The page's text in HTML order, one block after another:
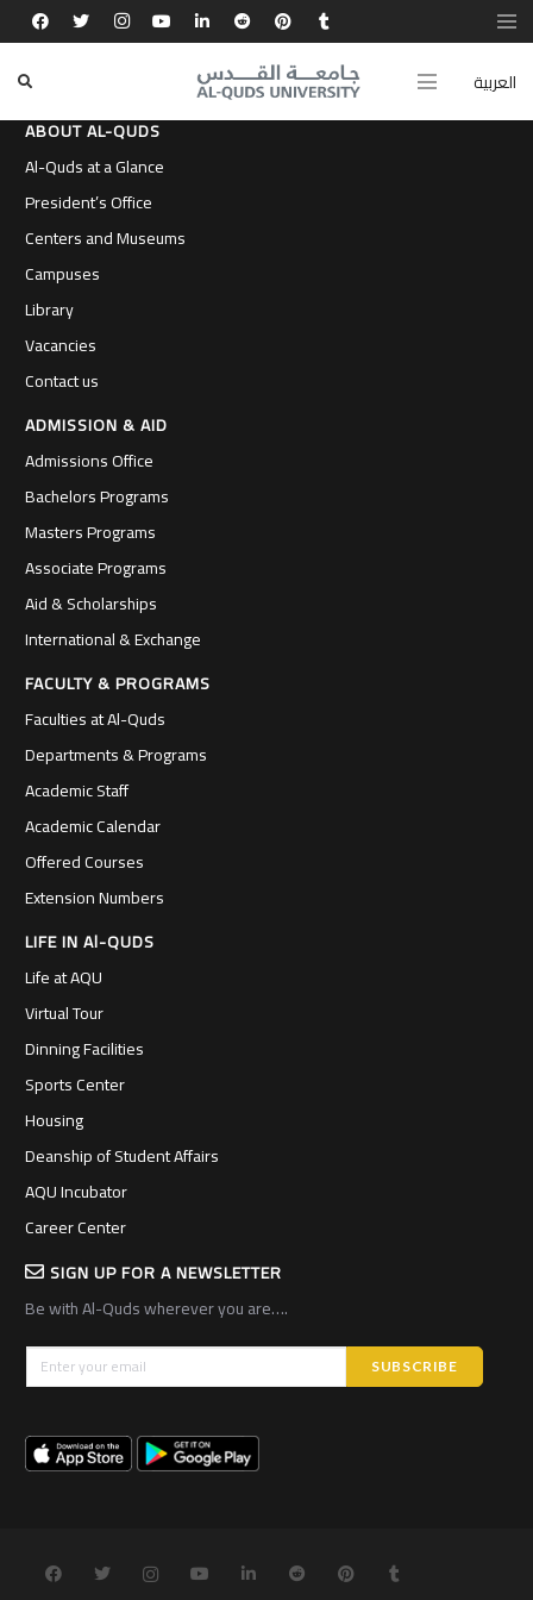
العربية
ABOUT AL-QUDS
Al-Quds at a Glance
President’s Office
Centers and Museums
Campuses
Library
Vacancies
Contact us
ADMISSION & AID
Admissions Office
Bachelors Programs
Masters Programs
Associate Programs
Aid & Scholarships
International & Exchange
FACULTY & PROGRAMS
Faculties at Al-Quds
Departments & Programs
Academic Staff
Academic Calendar
Offered Courses
Extension Numbers
LIFE IN Al-QUDS
Life at AQU
Virtual Tour
Dinning Facilities
Sports Center
Housing
Deanship of Student Affairs
AQU Incubator
Career Center
SIGN UP FOR A NEWSLETTER
Be with Al-Quds wherever you are….